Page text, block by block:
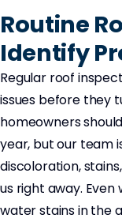
Routine
Identify
Regular roof
issues before they
homeowners
year, but our team
discoloration,
us right away.
water stains in the